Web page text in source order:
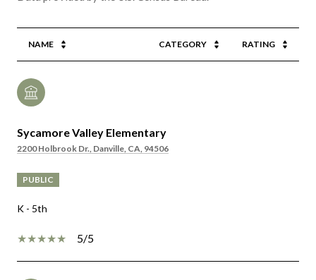
NAME CATEGORY RATING
Sycamore Valley Elementary
2200 Holbrook Dr., Danville, CA, 94506
PUBLIC
K - 5th
5/5